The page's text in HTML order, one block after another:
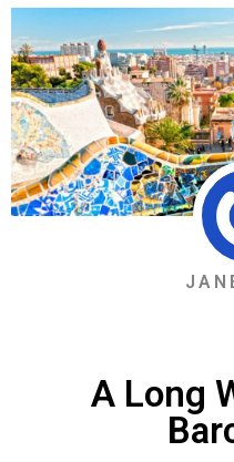
A Long